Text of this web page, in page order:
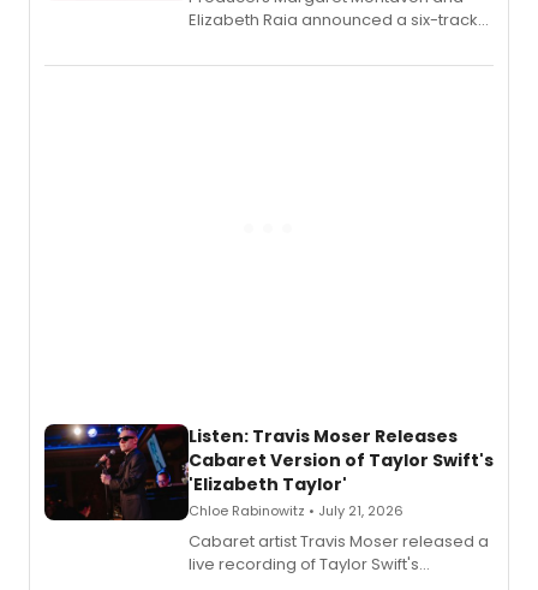
Elizabeth Raia announced a six-track
comedy musical about Puritan
Listen: Travis Moser Releases
Cabaret Version of Taylor Swift's
'Elizabeth Taylor'
Chloe Rabinowitz • July 21, 2026
Cabaret artist Travis Moser released a
live recording of Taylor Swift's